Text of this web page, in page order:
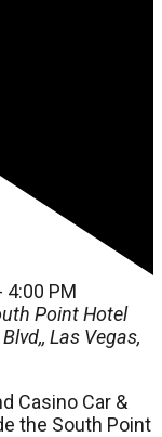
4:00 PM
Point Hotel
Las Vegas,
Casino Car &
the South Point